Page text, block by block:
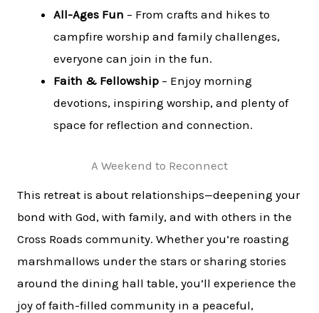
All-Ages Fun – From crafts and hikes to
campfire worship and family challenges,
everyone can join in the fun.
Faith & Fellowship – Enjoy morning
devotions, inspiring worship, and plenty of
space for reflection and connection.
A Weekend to Reconnect
This retreat is about relationships—deepening your
bond with God, with family, and with others in the
Cross Roads community. Whether you’re roasting
marshmallows under the stars or sharing stories
around the dining hall table, you’ll experience the
joy of faith-filled community in a peaceful,